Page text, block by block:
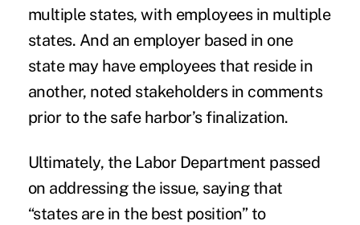
multiple states, with employees in multiple
states. And an employer based in one
state may have employees that reside in
another, noted stakeholders in comments
prior to the safe harbor’s finalization.
Ultimately, the Labor Department passed
on addressing the issue, saying that
“states are in the best position” to